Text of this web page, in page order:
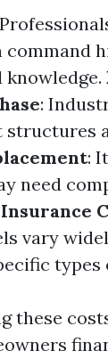
:
:
need
Insurance
vary
types
these